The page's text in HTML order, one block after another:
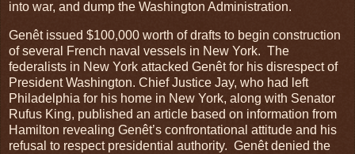
into war, and dump the Washington Administration.
Genêt issued $100,000 worth of drafts to begin construction
of several French naval vessels in New York. The
federalists in New York attacked Genêt for his disrespect of
President Washington. Chief Justice Jay, who had left
Philadelphia for his home in New York, along with Senator
Rufus King, published an article based on information from
Hamilton revealing Genêt’s confrontational attitude and his
refusal to respect presidential authority. Genêt denied the